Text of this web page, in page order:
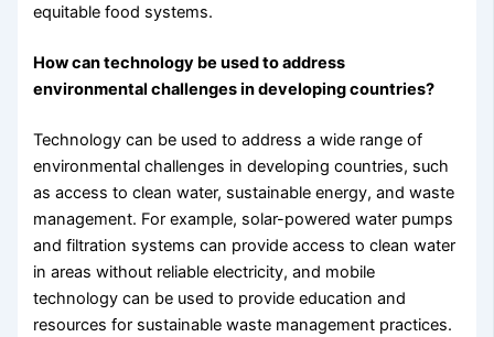
equitable food systems.
How can technology be used to address
environmental challenges in developing countries?
Technology can be used to address a wide range of
environmental challenges in developing countries, such
as access to clean water, sustainable energy, and waste
management. For example, solar-powered water pumps
and filtration systems can provide access to clean water
in areas without reliable electricity, and mobile
technology can be used to provide education and
resources for sustainable waste management practices.